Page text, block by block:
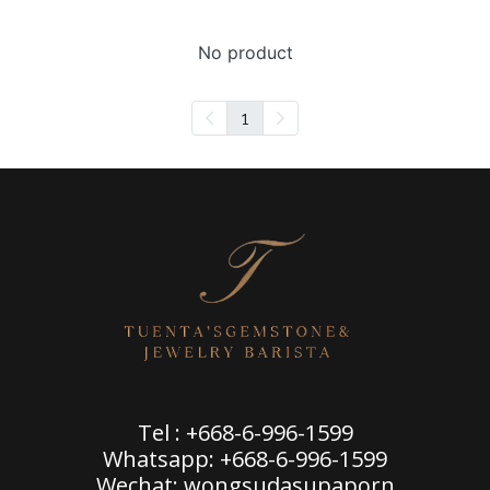
No product
1
Tel : +668-6-996-1599
Whatsapp: +668-6-996-1599